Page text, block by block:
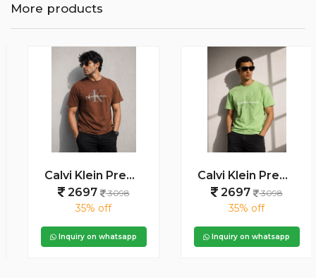
More products
Calvi Klein Premium Round Neck T-Shirt 2813
2697
3098
35% off
Inquiry on whatsapp
Calvi Klein Premium Round Neck T-Shirt 2812
2697
3098
35% off
Inquiry on whatsapp